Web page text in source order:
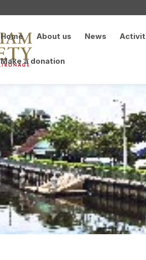
Home About us News
Make a donation